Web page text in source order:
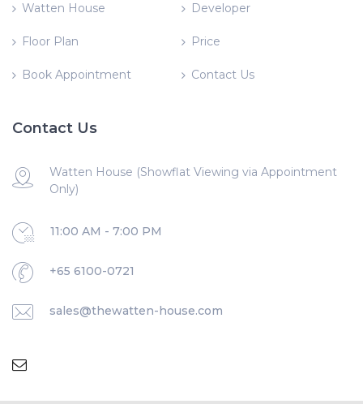
Watten House Developer
Floor Plan Price
Book Appointment Contact Us
Contact Us
Watten House (Showflat Viewing via Appointment
Only)
11:00 AM - 7:00 PM
+65 6100-0721
sales@thewatten-house.com